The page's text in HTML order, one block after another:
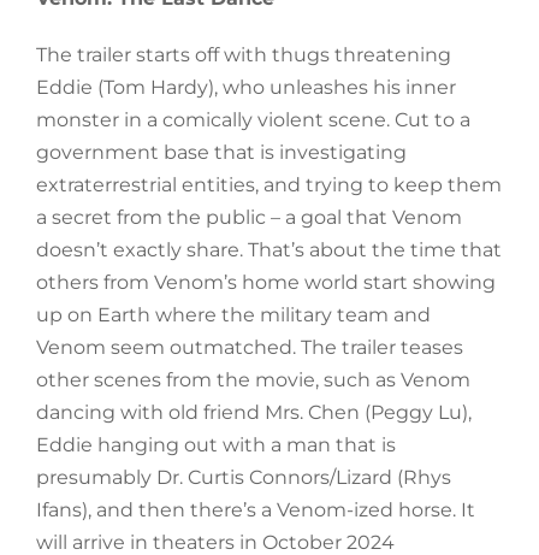
The trailer starts off with thugs threatening
Eddie (Tom Hardy), who unleashes his inner
monster in a comically violent scene. Cut to a
government base that is investigating
extraterrestrial entities, and trying to keep them
a secret from the public – a goal that Venom
doesn’t exactly share. That’s about the time that
others from Venom’s home world start showing
up on Earth where the military team and
Venom seem outmatched. The trailer teases
other scenes from the movie, such as Venom
dancing with old friend Mrs. Chen (Peggy Lu),
Eddie hanging out with a man that is
presumably Dr. Curtis Connors/Lizard (Rhys
Ifans), and then there’s a Venom-ized horse. It
will arrive in theaters in October 2024